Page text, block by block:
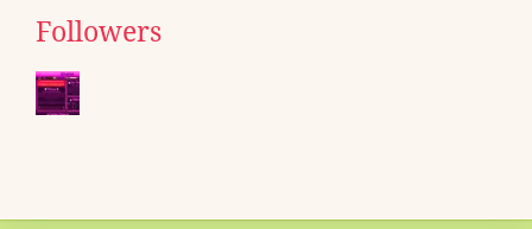
Followers